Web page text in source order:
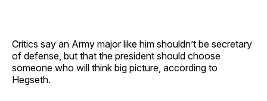
Critics say an Army major like him shouldn’t be secretary
of defense, but that the president should choose
someone who will think big picture, according to
Hegseth.